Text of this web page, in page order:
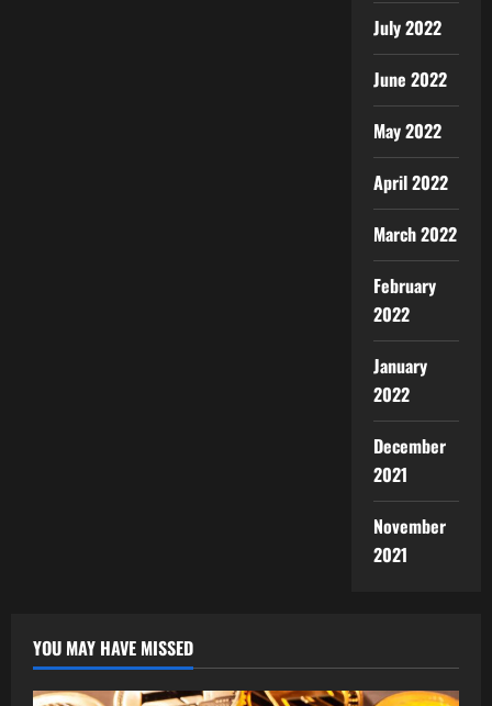
July 2022
June 2022
May 2022
April 2022
March 2022
February
2022
January
2022
December
2021
November
2021
YOU MAY HAVE MISSED